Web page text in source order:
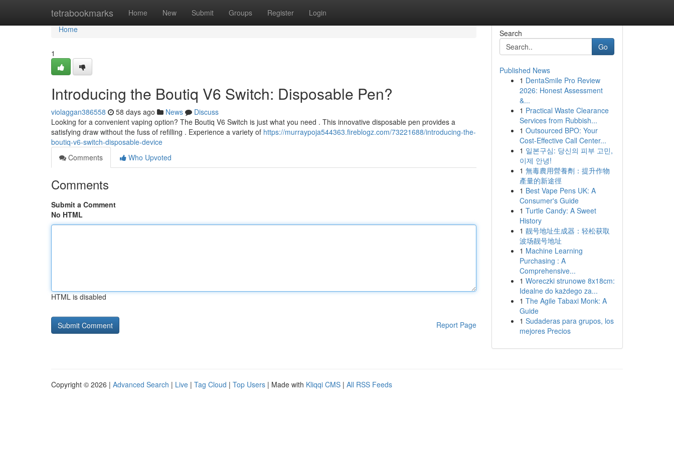
tetrabookmarks Home New Submit Groups Register Login
Home
Home
1
Introducing the Boutiq V6 Switch: Disposable Pen?
violaggan386558 58 days ago News
Discuss
Looking for a convenient vaping option? The Boutiq V6 Switch is just what you need . This innovative disposable pen provides a
satisfying draw without the fuss of refilling . Experience a variety of https://murraypoja544363.fireblogz.com/73221688/introducing-the-
boutiq-v6-switch-disposable-device
Comments
Who Upvoted
Comments
Submit a Comment
No HTML
HTML is disabled
Report Page
Search
Go
Published News
1 DentaSmile Pro Review
2026: Honest Assessment
&...
1 Practical Waste Clearance
Services from Rubbish...
1 Outsourced BPO: Your
Cost-Effective Call Center...
1 일본구심: 당신의 피부 고민,
이제 안녕!
1 無毒農用營養劑：提升作物
產量的新途徑
1 Best Vape Pens UK: A
Consumer's Guide
1 Turtle Candy: A Sweet
History
1 靓号地址生成器：轻松获取
波场靓号地址
1 Machine Learning
Purchasing : A
Comprehensive...
1 Woreczki strunowe 8x18cm:
Idealne do każdego za...
1 The Agile Tabaxi Monk: A
Guide
1 Sudaderas para grupos, los
mejores Precios
Copyright © 2026 | Advanced Search | Live | Tag Cloud | Top Users | Made with Kliqqi CMS | All RSS Feeds